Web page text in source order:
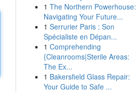
1 The Northern Powerhouse:
Navigating Your Future...
1 Serrurier Paris : Son
Spécialiste en Dépan...
1 Comprehending
{Cleanrooms|Sterile Areas:
The Ex...
1 Bakersfield Glass Repair:
Your Guide to Safe ...